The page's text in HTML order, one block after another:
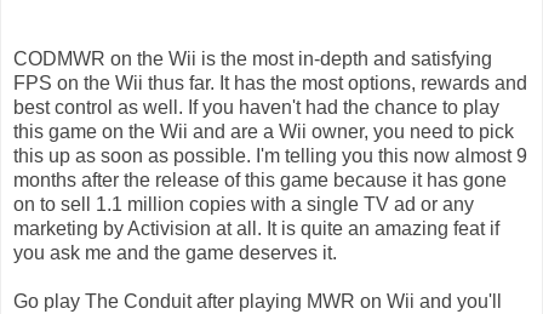
CODMWR on the Wii is the most in-depth and satisfying
FPS on the Wii thus far. It has the most options, rewards and
best control as well. If you haven't had the chance to play
this game on the Wii and are a Wii owner, you need to pick
this up as soon as possible. I'm telling you this now almost 9
months after the release of this game because it has gone
on to sell 1.1 million copies with a single TV ad or any
marketing by Activision at all. It is quite an amazing feat if
you ask me and the game deserves it.
Go play The Conduit after playing MWR on Wii and you'll